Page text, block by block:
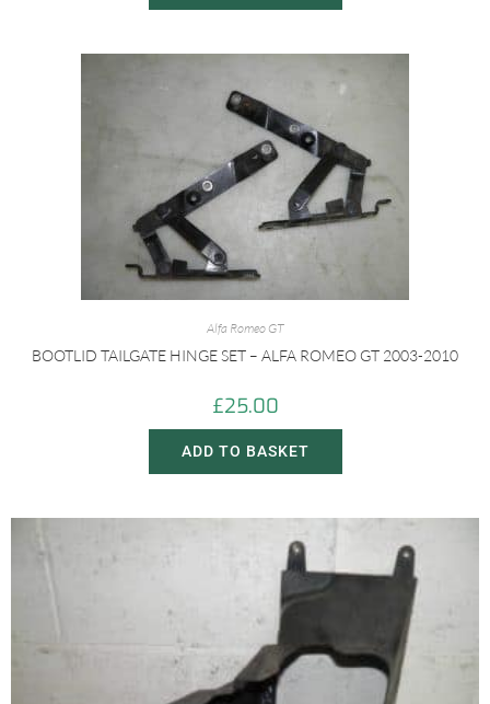
Alfa Romeo GT
BOOTLID TAILGATE HINGE SET – ALFA ROMEO GT 2003-2010
£25.00
ADD TO BASKET